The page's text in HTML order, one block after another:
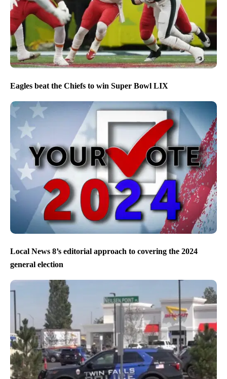
Eagles beat the Chiefs to win Super Bowl LIX
Local News 8’s editorial approach to covering the 2024
general election